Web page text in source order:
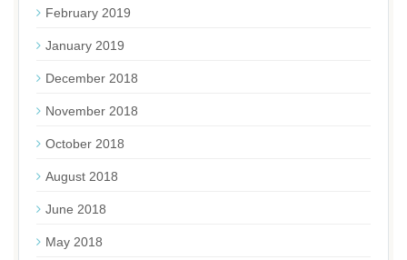
February 2019
January 2019
December 2018
November 2018
October 2018
August 2018
June 2018
May 2018